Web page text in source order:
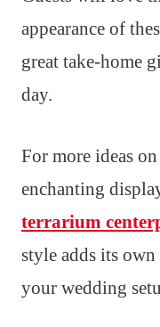
appearance of
great take-home
day.
For more ideas
enchanting
terrarium
style adds its
your wedding